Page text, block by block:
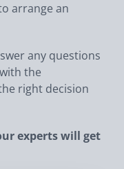
arrange an
any questions
the
right decision
experts will get